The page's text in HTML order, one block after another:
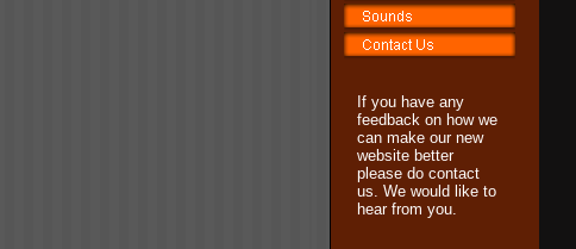
If you have any
feedback on how we
can make our new
website better
please do contact
us. We would like to
hear from you.